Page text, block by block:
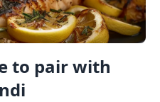
to pair with